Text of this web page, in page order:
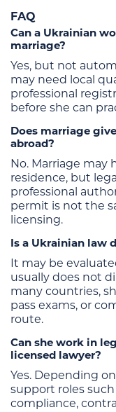
FAQ
Can a Ukrainian
marriage?
Yes, but not
may need local
professional
before she can
Does marriage
abroad?
No. Marriage
residence, but
professional
permit is not the
licensing.
Is a Ukrainian law
It may be
usually does not
many countries,
pass exams, or
route.
Can she work in
licensed lawyer?
Yes. Depending
support roles such
compliance,